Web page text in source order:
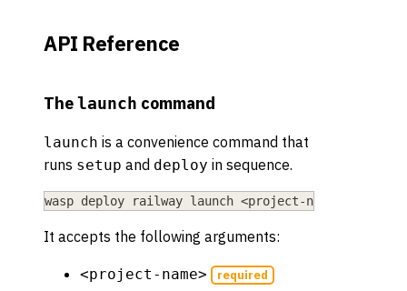
API Reference
Thelaunch command
launch is a convenience command that
runs setup and deploy in sequence.
wasp deploy railway launch <project-name
It accepts the following arguments:
<project-name> required